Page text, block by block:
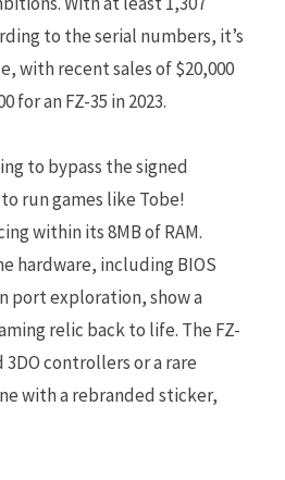
to the serial numbers, it’s
with recent sales of $20,000
for an FZ-35 in 2023.
to bypass the signed
run games like Tobe!
within its 8MB of RAM.
hardware, including BIOS
port exploration, show a
relic back to life. The FZ-
controllers or a rare
with a rebranded sticker,